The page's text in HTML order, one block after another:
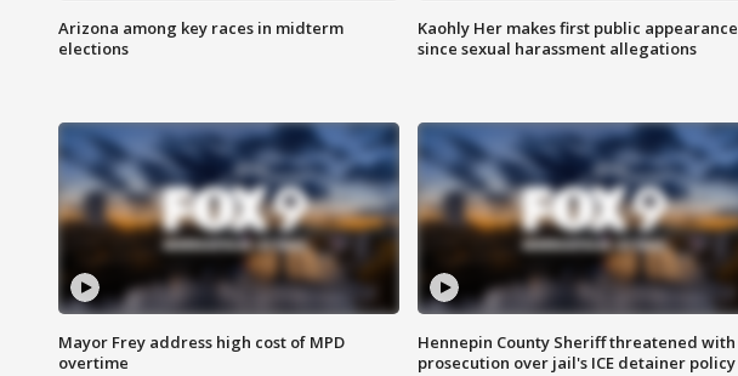
Arizona among key races in midterm
elections
Kaohly Her makes first public appearance
since sexual harassment allegations
Mayor Frey address high cost of MPD
overtime
Hennepin County Sheriff threatened with
prosecution over jail's ICE detainer policy